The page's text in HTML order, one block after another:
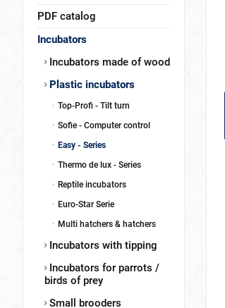
PDF catalog
Incubators
Incubators made of wood
Plastic incubators
Top-Profi - Tilt turn
Sofie - Computer control
Easy - Series
Thermo de lux - Series
Reptile incubators
Euro-Star Serie
Multi hatchers & hatchers
Incubators with tipping
Incubators for parrots /
birds of prey
Small brooders